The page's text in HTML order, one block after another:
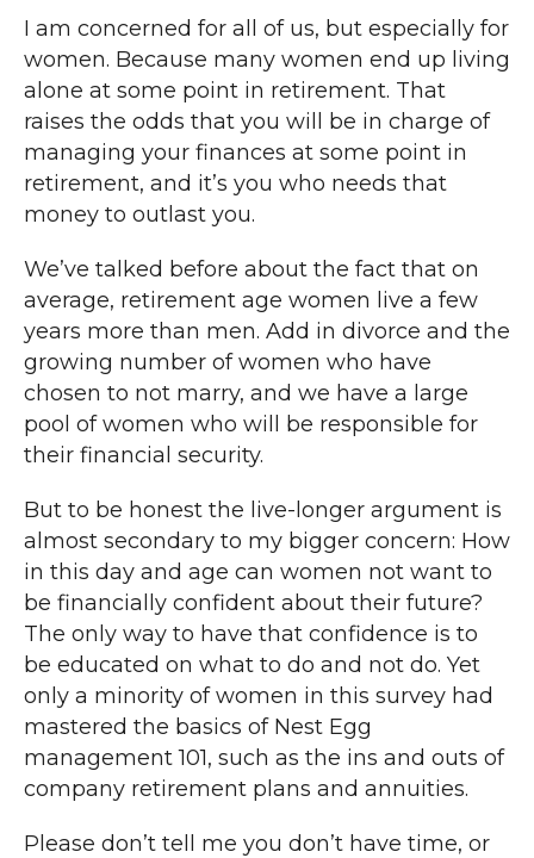
I am concerned for all of us, but especially for
women. Because many women end up living
alone at some point in retirement. That
raises the odds that you will be in charge of
managing your finances at some point in
retirement, and it’s you who needs that
money to outlast you.
We’ve talked before about the fact that on
average, retirement age women live a few
years more than men. Add in divorce and the
growing number of women who have
chosen to not marry, and we have a large
pool of women who will be responsible for
their financial security.
But to be honest the live-longer argument is
almost secondary to my bigger concern: How
in this day and age can women not want to
be financially confident about their future?
The only way to have that confidence is to
be educated on what to do and not do. Yet
only a minority of women in this survey had
mastered the basics of Nest Egg
management 101, such as the ins and outs of
company retirement plans and annuities.
Please don’t tell me you don’t have time, or